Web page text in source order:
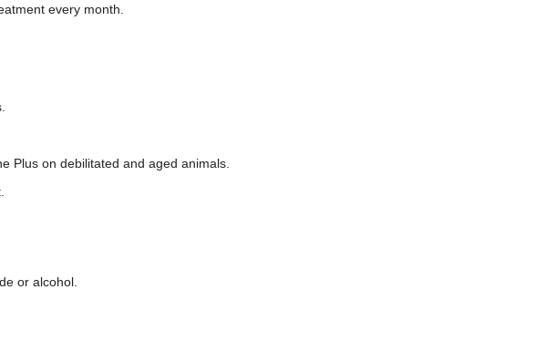
every month.
Plus on debilitated and aged animals.
or alcohol.